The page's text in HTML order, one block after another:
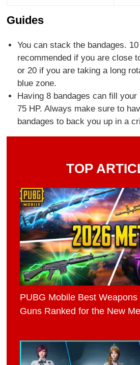
Guides
You can stack the bandages.
recommended if you are close
or 20 if you are taking a long
blue zone.
Having 8 bandages can fill your
75 HP. Always make sure to
bandages to back you up in a
TOP
PUBG Mobile Best Weapons
Guns Ranked for the New